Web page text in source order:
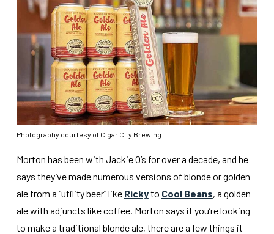
Photography courtesy of Cigar City Brewing
Morton has been with Jackie O’s for over a decade, and he
says they’ve made numerous versions of blonde or golden
ale from a “utility beer” like Rickyto Cool Beans, a golden
ale with adjuncts like coffee. Morton says if you’re looking
to make a traditional blonde ale, there are a few things it